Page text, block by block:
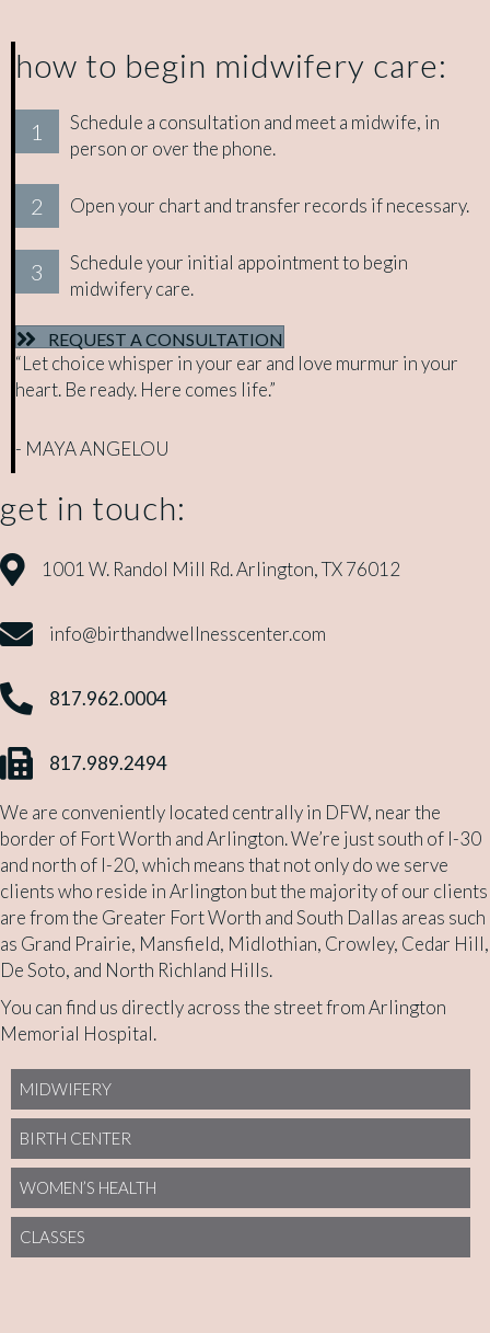
get in touch:
1001 W. Randol Mill Rd. Arlington, TX 76012
1001 W. Randol Mill Rd. Arlington, TX 76012
info@birthandwellnesscenter.com
info@birthandwellnesscenter.com
817.962.0004
817.962.0004
817.989.2494
817.989.2494
We are conveniently located centrally in DFW, near the
border of Fort Worth and Arlington. We’re just south of I-30
and north of I-20, which means that not only do we serve
clients who reside in Arlington but the majority of our clients
are from the Greater Fort Worth and South Dallas areas such
as Grand Prairie, Mansfield, Midlothian, Crowley, Cedar Hill,
De Soto, and North Richland Hills.
You can find us directly across the street from Arlington
Memorial Hospital.
MIDWIFERY
BIRTH CENTER
WOMEN’S HEALTH
CLASSES
how to begin midwifery care:
1
Schedule a consultation and meet a midwife, in
person or over the phone.
2 Open your chart and transfer records if necessary.
3
Schedule your initial appointment to begin
midwifery care.
REQUEST A CONSULTATION
“Let choice whisper in your ear and love murmur in your
heart. Be ready. Here comes life.”
- MAYA ANGELOU